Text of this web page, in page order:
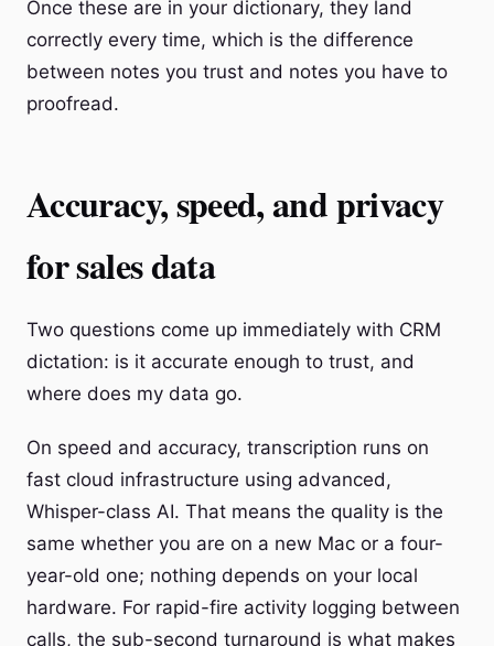
Once these are in your dictionary, they land
correctly every time, which is the difference
between notes you trust and notes you have to
proofread.
Accuracy, speed, and privacy
for sales data
Two questions come up immediately with CRM
dictation: is it accurate enough to trust, and
where does my data go.
On speed and accuracy, transcription runs on
fast cloud infrastructure using advanced,
Whisper-class AI. That means the quality is the
same whether you are on a new Mac or a four-
year-old one; nothing depends on your local
hardware. For rapid-fire activity logging between
calls, the sub-second turnaround is what makes